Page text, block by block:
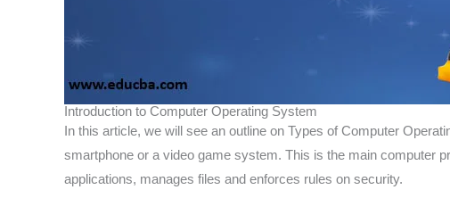
Introduction to Computer Operating System
In this article, we will see an outline on Types of Computer
smartphone or a video game system. This is the main computer
applications, manages files and enforces rules on security.